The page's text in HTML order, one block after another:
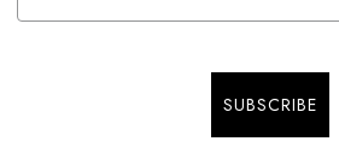
SUBSCRIBE